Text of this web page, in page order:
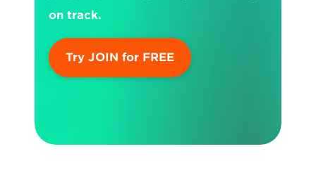
on track.
Try JOIN for FREE